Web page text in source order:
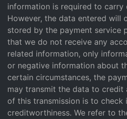
information is required to carry
However, the data entered will
stored by the payment service
that we do not receive any
related information, only
or negative information about
certain circumstances, the
may transmit the data to credit
of this transmission is to check
creditworthiness. We refer to